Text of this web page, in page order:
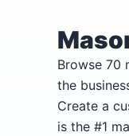
Browse 70
the
Create a
is the #1